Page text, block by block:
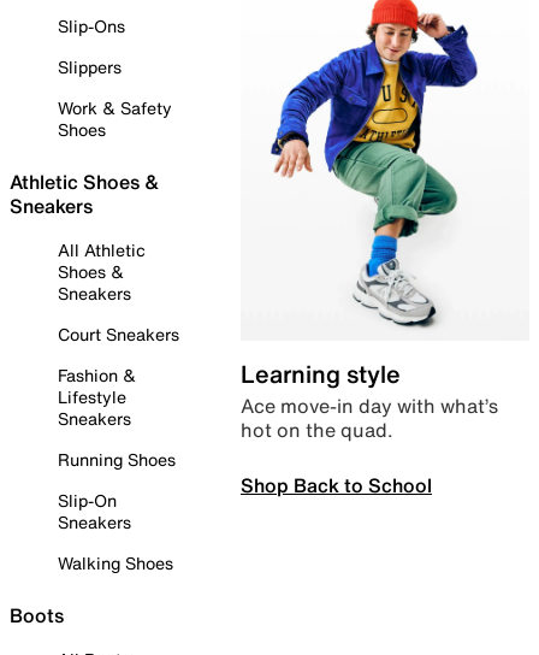
Slip-Ons
Slippers
Work & Safety
Shoes
Athletic Shoes &
Sneakers
All Athletic
Shoes &
Sneakers
Court Sneakers
Fashion &
Lifestyle
Sneakers
Running Shoes
Slip-On
Sneakers
Walking Shoes
Boots
Learning style
Ace move-in day with what’s
hot on the quad.
Shop Back to School